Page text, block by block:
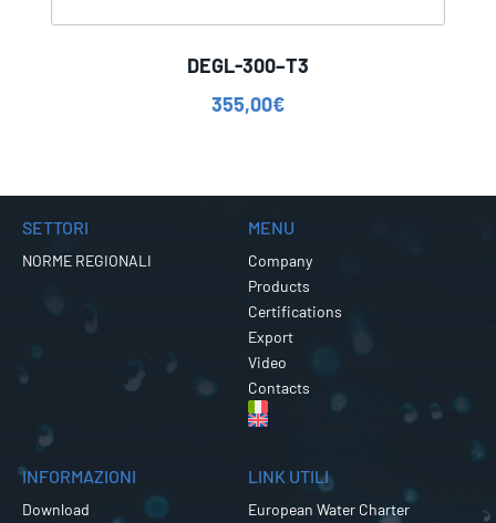
DEGL-300–T3
355,00€
SETTORI
NORME REGIONALI
MENU
Company
Products
Certifications
Export
Video
Contacts
INFORMAZIONI
Download
LINK UTILI
European Water Charter